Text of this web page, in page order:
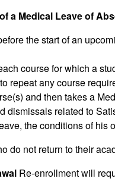
a Medical Leave of
the start of an
course for which a
repeat any course
and then takes a
dismissals related to
the conditions of his
do not return to their
Re-enrollment will